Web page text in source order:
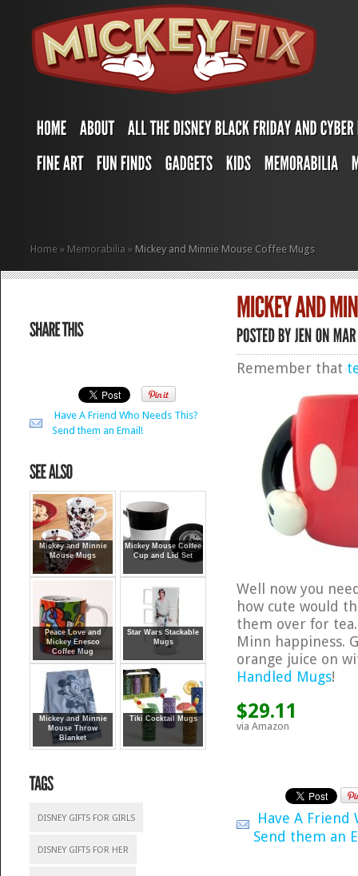
Home » Memorabilia » Mickey and Minnie Mouse Coffee Mugs
Have A Friend Who Needs This?
Send them an Email!
Mickey and Minnie
Mouse Mugs
Mickey Mouse Coffee
Cup and Lid Set
Peace Love and
Mickey Enesco
Coffee Mug
Star Wars Stackable
Mugs
Mickey and Minnie
Mouse Throw
Blanket
Tiki Cocktail Mugs
DISNEY GIFTS FOR GIRLS
DISNEY GIFTS FOR HER
Remember that
Well now you
how cute would
them over for
Minn happiness.
orange juice on
Handled Mugs!
$29.11
via Amazon
Have A Friend
Send them an